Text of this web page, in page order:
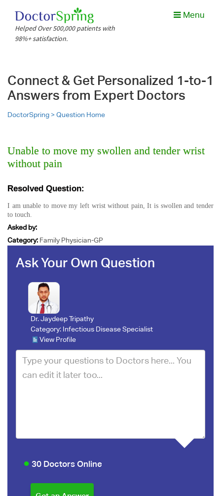
Helped Over 500,000 patients with
98%+ satisfaction.
Menu
Connect & Get Personalized 1-to-1
Answers from Expert Doctors
DoctorSpring >Question Home
Unable to move my swollen and tender wrist
without pain
Resolved Question:
I am unable to move my left wrist without pain, It is swollen and tender
to touch.
Asked by:
Category: Family Physician-GP
Ask Your Own Question
Dr. Jaydeep Tripathy
Category: Infectious Disease Specialist
View Profile
30 Doctors Online